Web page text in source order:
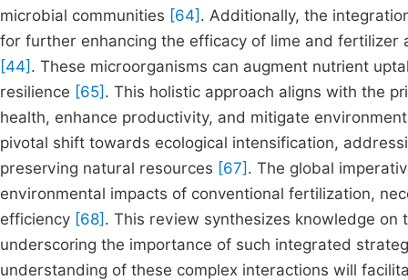
microbial communities [64] . Additionally, the
for further enhancing the efficacy of lime and
[44] . These microorganisms can augment nutrient
resilience [65] . This holistic approach aligns with the
health, enhance productivity, and mitigate
pivotal shift towards ecological intensification,
preserving natural resources [67] . The global
environmental impacts of conventional fertilization,
efficiency [68] . This review synthesizes knowledge
underscoring the importance of such integrated
understanding of these complex interactions will